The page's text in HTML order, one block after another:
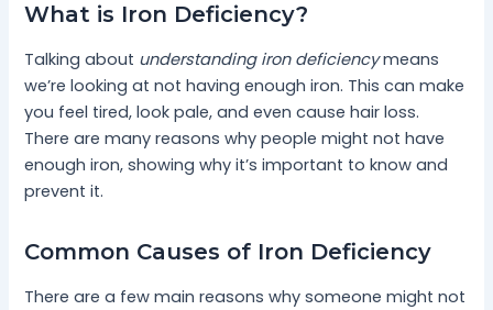
What is Iron Deficiency?
Talking about understanding iron deficiencymeans
we’re looking at not having enough iron. This can make
you feel tired, look pale, and even cause hair loss.
There are many reasons why people might not have
enough iron, showing why it’s important to know and
prevent it.
Common Causes of Iron Deficiency
There are a few main reasons why someone might not